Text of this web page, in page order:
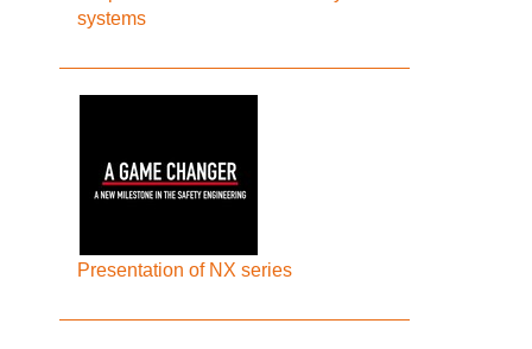
systems
Presentation of NX series